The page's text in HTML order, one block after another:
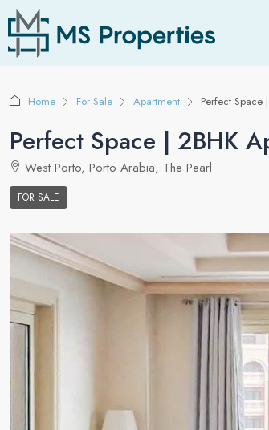
Home For Sale Apartment Perfect Space
Perfect Space | 2BHK
West Porto, Porto Arabia, The Pearl
FOR SALE